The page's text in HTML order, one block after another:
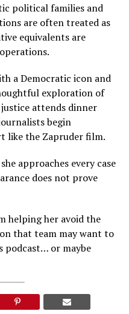
political families and
are often treated as
equivalents are
a Democratic icon and
exploration of
attends dinner
begin
like the Zapruder film.
approaches every case
does not prove
helping her avoid the
that team may want to
podcast… or maybe